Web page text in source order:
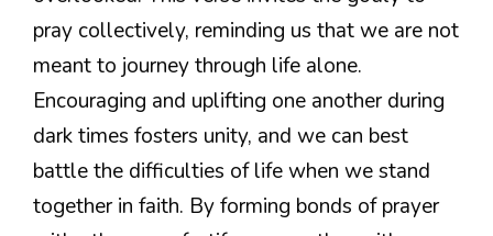
pray collectively, reminding us that we are not
meant to journey through life alone.
Encouraging and uplifting one another during
dark times fosters unity, and we can best
battle the difficulties of life when we stand
together in faith. By forming bonds of prayer